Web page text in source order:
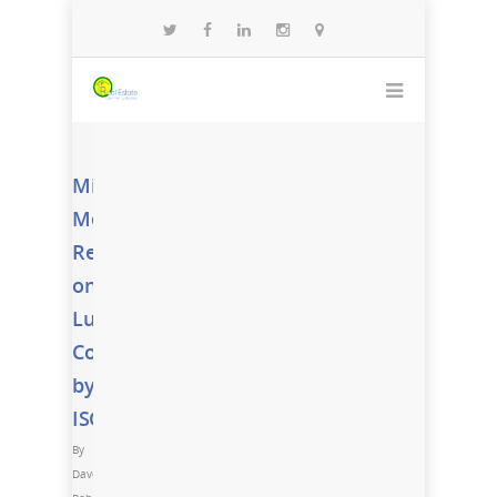
Miami
Metro
Report
on
Luxury
Condos
by
ISG
By
Dave